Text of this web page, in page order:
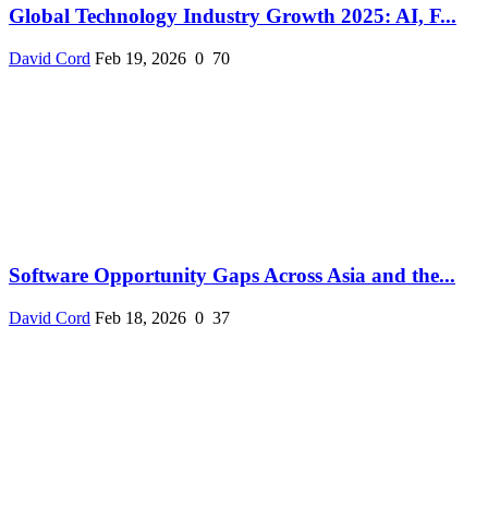
Global Technology Industry Growth 2025: AI, F...
David Cord Feb 19, 2026 0 70
Software Opportunity Gaps Across Asia and the...
David Cord Feb 18, 2026 0 37